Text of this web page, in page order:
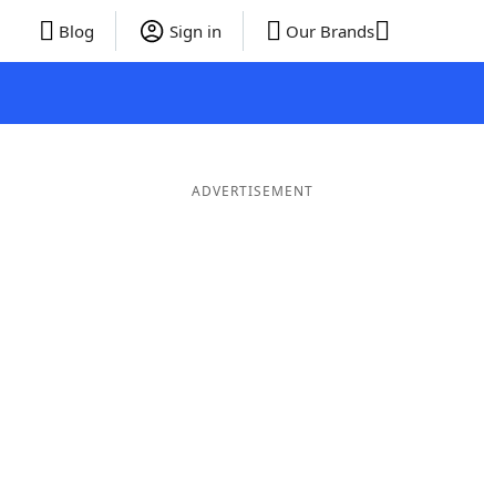
Blog Sign in Our Brands
ADVERTISEMENT